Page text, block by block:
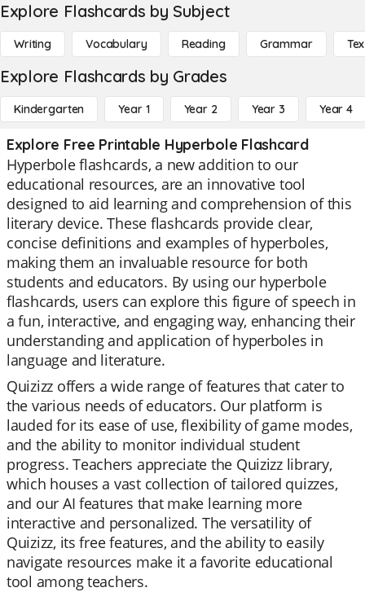
Explore Flashcards by Subject
Writing Vocabulary Reading Grammar
Explore Flashcards by Grades
Kindergarten Year 1 Year 2 Year 3 Year 4
Explore Free Printable Hyperbole Flashcard
Hyperbole flashcards, a new addition to our
educational resources, are an innovative tool
designed to aid learning and comprehension of this
literary device. These flashcards provide clear,
concise definitions and examples of hyperboles,
making them an invaluable resource for both
students and educators. By using our hyperbole
flashcards, users can explore this figure of speech in
a fun, interactive, and engaging way, enhancing their
understanding and application of hyperboles in
language and literature.
Quizizz offers a wide range of features that cater to
the various needs of educators. Our platform is
lauded for its ease of use, flexibility of game modes,
and the ability to monitor individual student
progress. Teachers appreciate the Quizizz library,
which houses a vast collection of tailored quizzes,
and our AI features that make learning more
interactive and personalized. The versatility of
Quizizz, its free features, and the ability to easily
navigate resources make it a favorite educational
tool among teachers.